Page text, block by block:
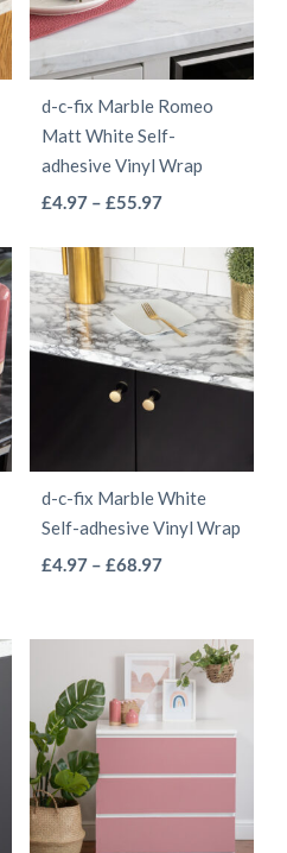
be
chosen
the
d-c-fix Marble Romeo
Matt White Self-
adhesive Vinyl Wrap
£4.97 – £55.97Price
£4.97
through
£55.97
has
multiple
variants.
The
be
chosen
on
page
d-c-fix Marble White
Self-adhesive Vinyl Wrap
£4.97 – £68.97Price
through
£68.97
multiple
variants.
The
options